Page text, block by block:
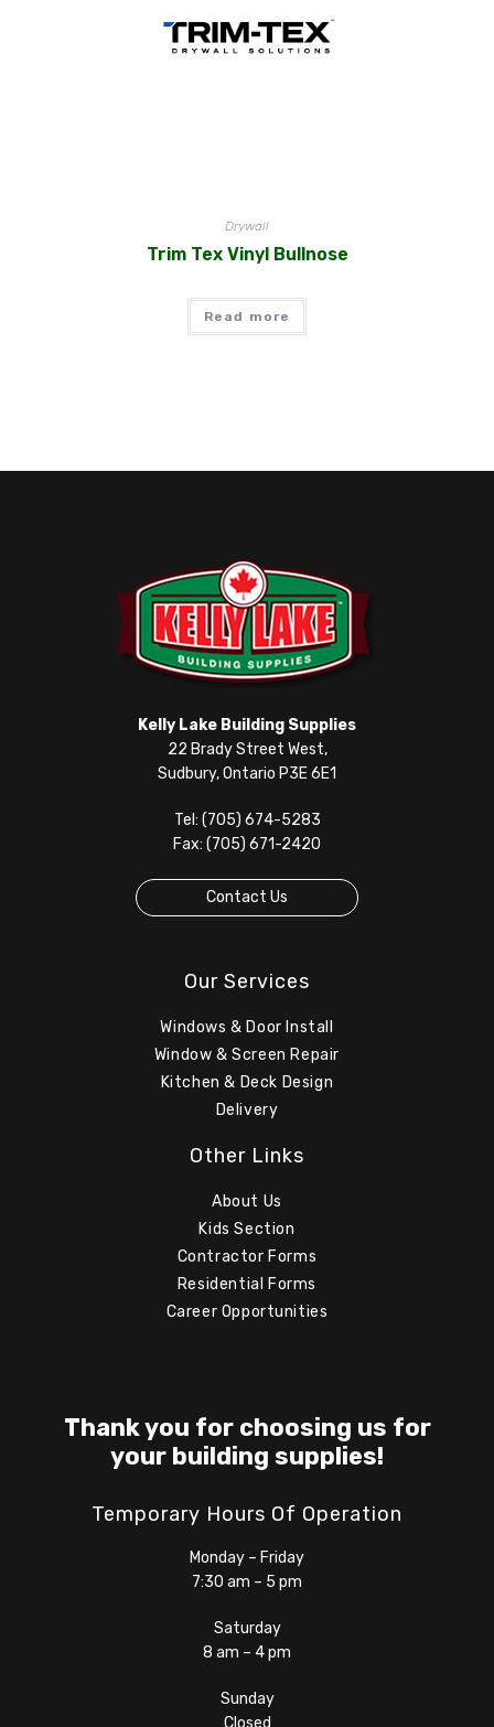
Drywall
Trim Tex Vinyl Bullnose
Read more
Kelly Lake Building Supplies
22 Brady Street West,
Sudbury, Ontario P3E 6E1
Tel: (705) 674-5283
Fax: (705) 671-2420
Contact Us
Our Services
Windows & Door Install
Window & Screen Repair
Kitchen & Deck Design
Delivery
Other Links
About Us
Kids Section
Contractor Forms
Residential Forms
Career Opportunities
Thank you for choosing us for
your building supplies!
Temporary Hours Of Operation
Monday – Friday
7:30 am – 5 pm
Saturday
8 am – 4 pm
Sunday
Closed